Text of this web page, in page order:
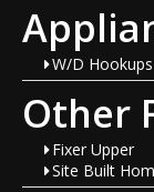
W/D Hookups
Other
Fixer Upper
Site Built